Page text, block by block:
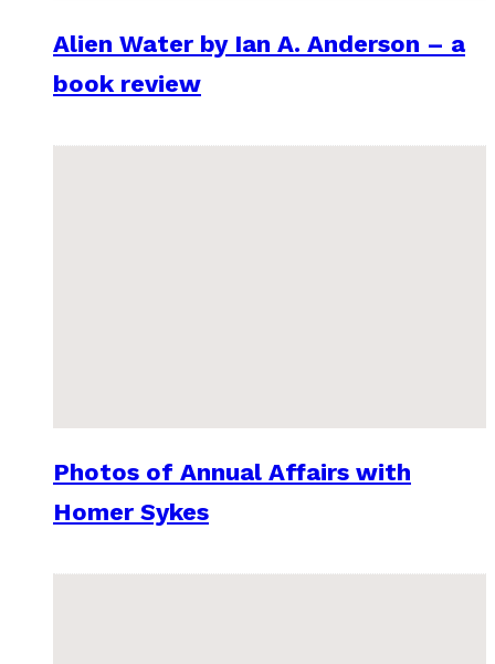
Alien Water by Ian A. Anderson – a
book review
Photos of Annual Affairs with
Homer Sykes